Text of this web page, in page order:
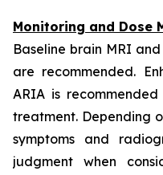
Monitoring and Dose
Baseline brain MRI
are recommended.
ARIA is
treatment. Depending
symptoms and
judgment when